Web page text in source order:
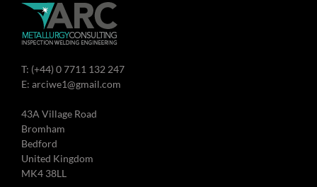
T: (+44) 0 7711 132 247
E: arciwe1@gmail.com
43A Village Road
Bromham
Bedford
United Kingdom
MK4 38LL